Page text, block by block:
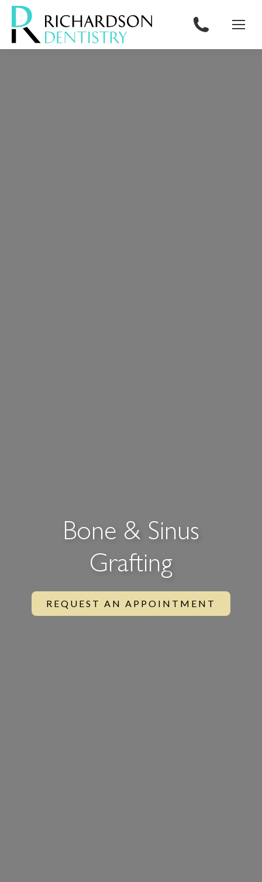
content
Bone & Sinus
Grafting
REQUEST AN APPOINTMENT